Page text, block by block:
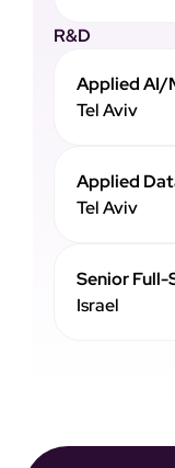
R&D
Applied AI/
Tel Aviv
Applied
Tel Aviv
Senior Full-
Israel